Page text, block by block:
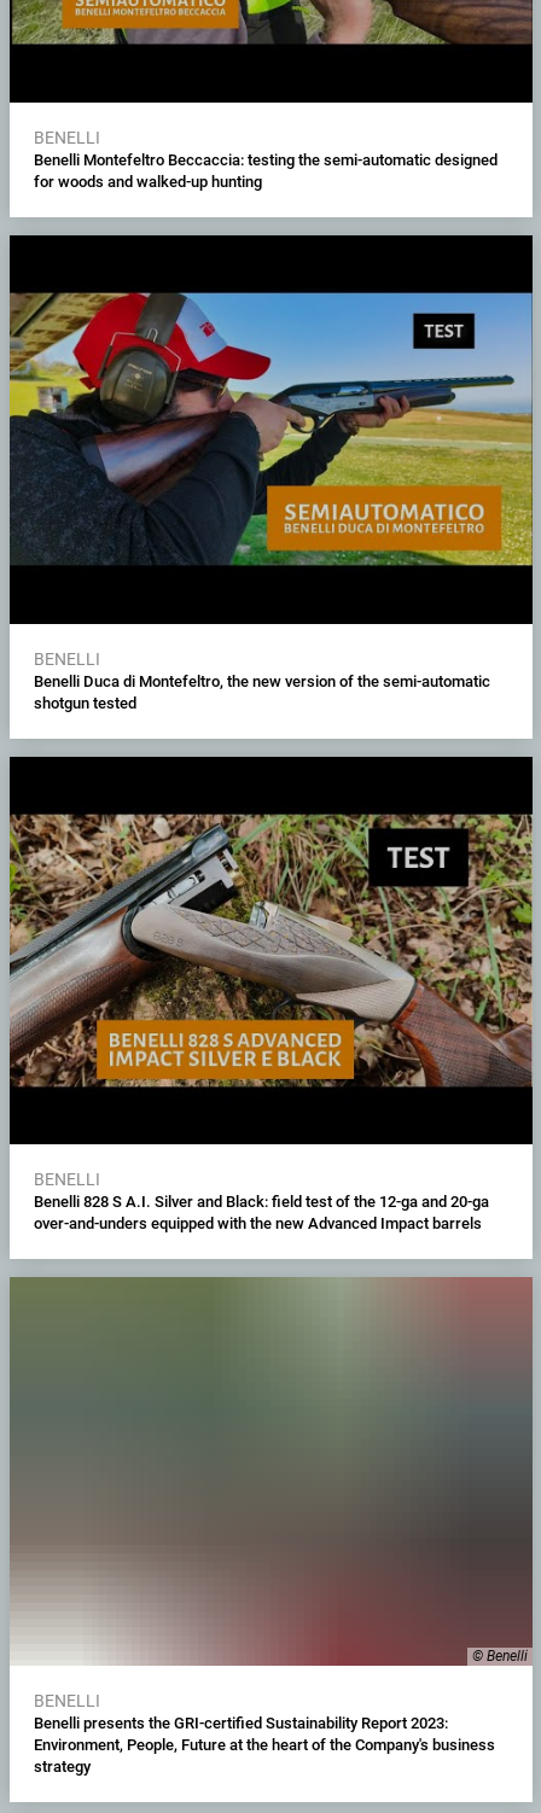
BENELLI
Benelli Montefeltro Beccaccia: testing the semi-automatic designed
for woods and walked-up hunting
BENELLI
Benelli Duca di Montefeltro, the new version of the semi-automatic
shotgun tested
BENELLI
Benelli 828 S A.I. Silver and Black: field test of the 12-ga and 20-ga
over-and-unders equipped with the new Advanced Impact barrels
© Benelli
BENELLI
Benelli presents the GRI-certified Sustainability Report 2023:
Environment, People, Future at the heart of the Company's business
strategy